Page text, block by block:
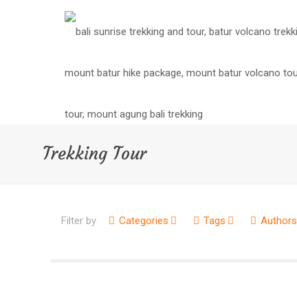
Trekking Tour
Filter by Categories Tags Authors